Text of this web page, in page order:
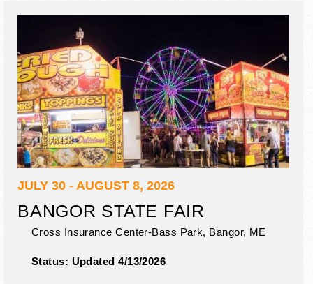
JULY 30 - AUGUST 8, 2026
BANGOR STATE FAIR
Cross Insurance Center-Bass Park, Bangor, ME
Status: Updated 4/13/2026